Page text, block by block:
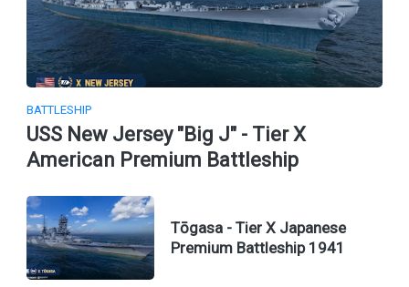
BATTLESHIP
USS New Jersey "Big J" - Tier X
American Premium Battleship
Tōgasa - Tier X Japanese
Premium Battleship 1941